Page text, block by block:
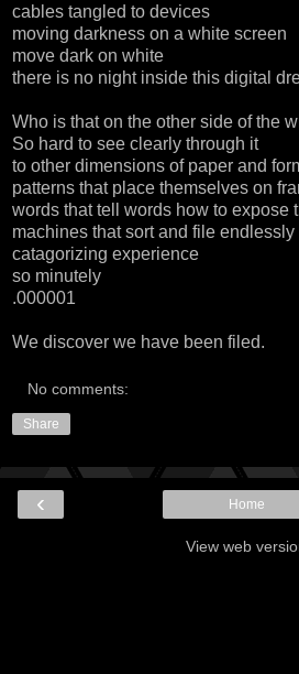
cables tangled to devices
moving darkness on a white screen
move dark on white
there is no night inside this digital
Who is that on the other side of the
So hard to see clearly through it
to other dimensions of paper and
patterns that place themselves on
words that tell words how to expose
machines that sort and file endlessly
catagorizing experience
so minutely
.000001
We discover we have been filed.
No comments:
Share
‹ Home
View web